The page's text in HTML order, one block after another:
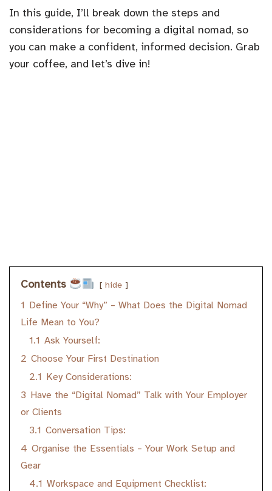
In this guide, I’ll break down the steps and
considerations for becoming a digital nomad, so
you can make a confident, informed decision. Grab
your coffee, and let’s dive in!
Contents hide
1 Define Your “Why” – What Does the Digital Nomad
Life Mean to You?
1.1 Ask Yourself:
2 Choose Your First Destination
2.1 Key Considerations:
3 Have the “Digital Nomad” Talk with Your Employer
or Clients
3.1 Conversation Tips:
4 Organise the Essentials – Your Work Setup and
Gear
4.1 Workspace and Equipment Checklist: